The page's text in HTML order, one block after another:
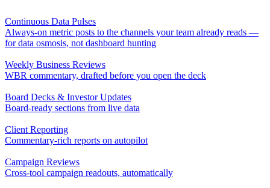
Continuous Data Pulses
Always-on metric posts to the channels your team already reads —
for data osmosis, not dashboard hunting
Weekly Business Reviews
WBR commentary, drafted before you open the deck
Board Decks & Investor Updates
Board-ready sections from live data
Client Reporting
Commentary-rich reports on autopilot
Campaign Reviews
Cross-tool campaign readouts, automatically